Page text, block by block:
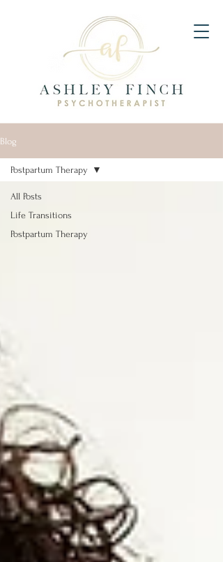
Blog
All Posts
Life Transitions
Postpartum Therapy
Postpartum Therapy